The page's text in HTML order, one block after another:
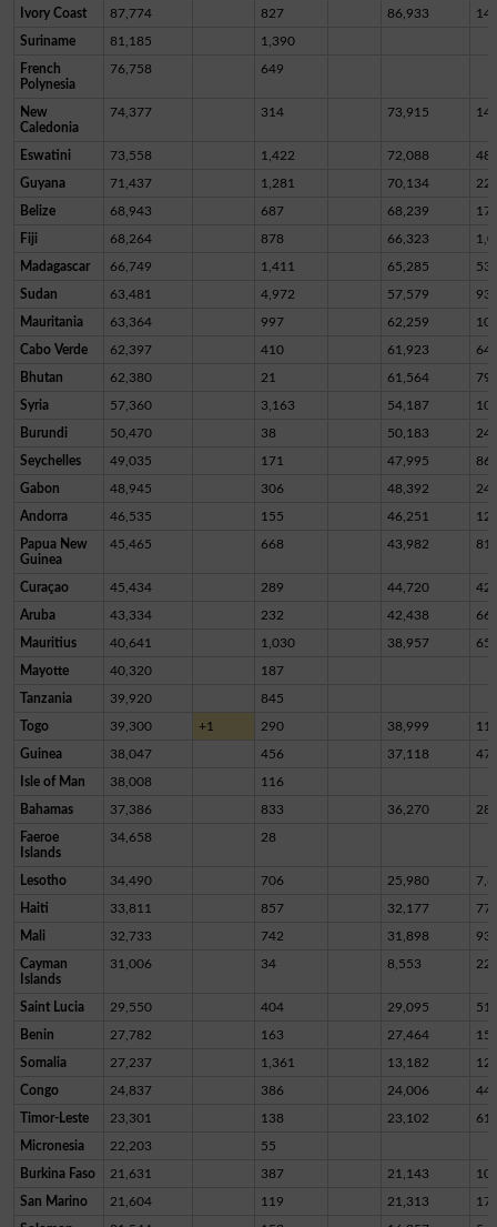
Ivory Coast 87,774 827 86,933 14
Suriname 81,185 1,390
French
Polynesia
76,758 649
New
Caledonia
74,377 314 73,915
Eswatini 73,558 1,422 72,088 48
Guyana 71,437 1,281 70,134 22
Belize 68,943 687 68,239 17
Fiji 68,264 878 66,323
Madagascar 66,749 1,411 65,285 53
Sudan 63,481 4,972 57,579
Mauritania 63,364 997 62,259
Cabo Verde 62,397 410 61,923 64
Bhutan 62,380 21 61,564
Syria 57,360 3,163 54,187 10
Burundi 50,470 38 50,183
Seychelles 49,035 171 47,995
Gabon 48,945 306 48,392
Andorra 46,535 155 46,251
Papua New
Guinea
45,465 668 43,982
Curaçao 45,434 289 44,720
Aruba 43,334 232 42,438
Mauritius 40,641 1,030 38,957
Mayotte 40,320 187
Tanzania 39,920 845
Togo 39,300 +1 290 38,999 11
Guinea 38,047 456 37,118
Isle of Man 38,008 116
Bahamas 37,386 833 36,270
Faeroe
Islands
34,658 28
Lesotho 34,490 706 25,980
Haiti 33,811 857 32,177
Mali 32,733 742 31,898 93
Cayman
Islands
31,006 34 8,553
Saint Lucia 29,550 404 29,095 51
Benin 27,782 163 27,464
Somalia 27,237 1,361 13,182
Congo 24,837 386 24,006
Timor-Leste 23,301 138 23,102 61
Micronesia 22,203 55
Burkina Faso 21,631 387 21,143
San Marino 21,604 119 21,313